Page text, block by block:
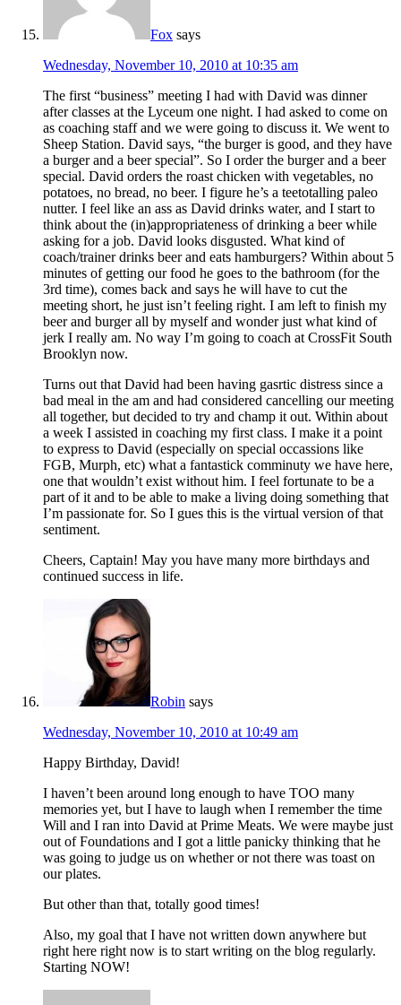
Fox says
Wednesday, November 10, 2010 at 10:35 am
The first “business” meeting I had with David was dinner
after classes at the Lyceum one night. I had asked to come on
as coaching staff and we were going to discuss it. We went to
Sheep Station. David says, “the burger is good, and they have
a burger and a beer special”. So I order the burger and a beer
special. David orders the roast chicken with vegetables, no
potatoes, no bread, no beer. I figure he’s a teetotalling paleo
nutter. I feel like an ass as David drinks water, and I start to
think about the (in)appropriateness of drinking a beer while
asking for a job. David looks disgusted. What kind of
coach/trainer drinks beer and eats hamburgers? Within about 5
minutes of getting our food he goes to the bathroom (for the
3rd time), comes back and says he will have to cut the
meeting short, he just isn’t feeling right. I am left to finish my
beer and burger all by myself and wonder just what kind of
jerk I really am. No way I’m going to coach at CrossFit South
Brooklyn now.
Turns out that David had been having gasrtic distress since a
bad meal in the am and had considered cancelling our meeting
all together, but decided to try and champ it out. Within about
a week I assisted in coaching my first class. I make it a point
to express to David (especially on special occassions like
FGB, Murph, etc) what a fantastick comminuty we have here,
one that wouldn’t exist without him. I feel fortunate to be a
part of it and to be able to make a living doing something that
I’m passionate for. So I gues this is the virtual version of that
sentiment.
Cheers, Captain! May you have many more birthdays and
continued success in life.
Robin says
Wednesday, November 10, 2010 at 10:49 am
Happy Birthday, David!
I haven’t been around long enough to have TOO many
memories yet, but I have to laugh when I remember the time
Will and I ran into David at Prime Meats. We were maybe just
out of Foundations and I got a little panicky thinking that he
was going to judge us on whether or not there was toast on
our plates.
But other than that, totally good times!
Also, my goal that I have not written down anywhere but
right here right now is to start writing on the blog regularly.
Starting NOW!